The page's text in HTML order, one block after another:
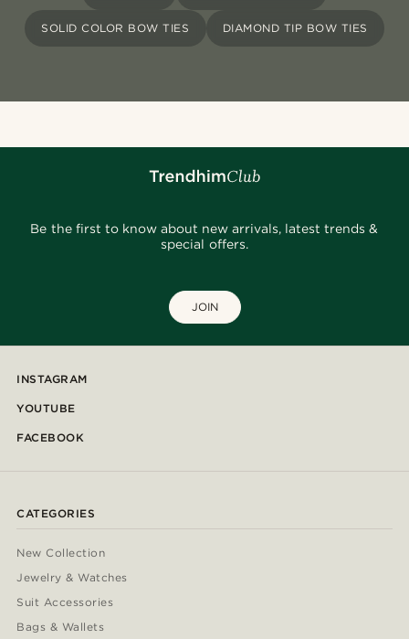
SOLID COLOR BOW TIES DIAMOND TIP BOW TIES
Be the first to know about new arrivals, latest trends &
special offers.
JOIN
INSTAGRAM
YOUTUBE
FACEBOOK
CATEGORIES
New Collection
Jewelry & Watches
Suit Accessories
Bags & Wallets